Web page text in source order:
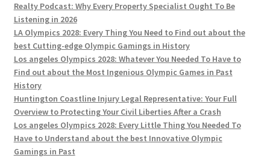
Realty Podcast: Why Every Property Specialist Ought To Be
Listening in 2026
LA Olympics 2028: Every Thing You Need to Find out about the
best Cutting-edge Olympic Gamings in History
Los angeles Olympics 2028: Whatever You Needed To Have to
Find out about the Most Ingenious Olympic Games in Past
History
Huntington Coastline Injury Legal Representative: Your Full
Overview to Protecting Your Civil Liberties After a Crash
Los angeles Olympics 2028: Every Little Thing You Needed To
Have to Understand about the best Innovative Olympic
Gamings in Past